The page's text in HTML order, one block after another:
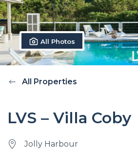
All Photos
All Properties
LVS – Villa Coby
Jolly Harbour